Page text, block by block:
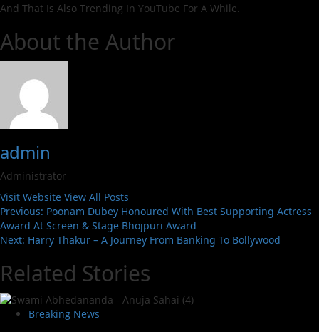
And That Is Also Trending In YouTube For A While.
About the Author
admin
Administrator
Visit Website View All Posts
Post
navigation
Previous: Poonam Dubey Honoured With Best Supporting Actress
Award At Screen & Stage Bhojpuri Award
Next: Harry Thakur – A Journey From Banking To Bollywood
Related Stories
Breaking News